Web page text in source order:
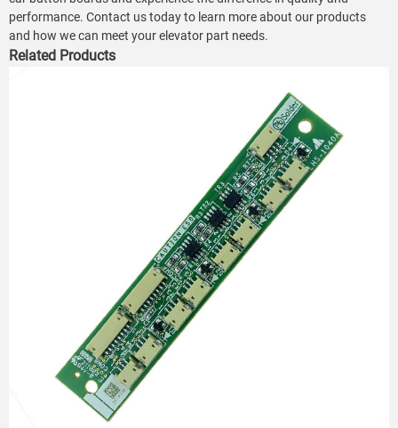
performance. Contact us today to learn more about our products
and how we can meet your elevator part needs.
Related Products